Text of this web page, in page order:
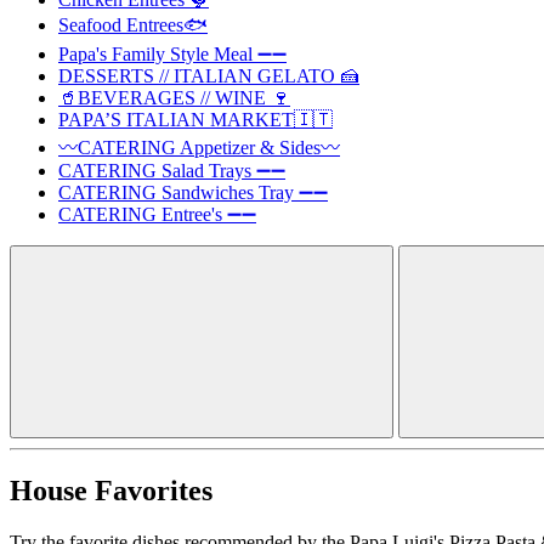
Seafood Entrees🐟
Papa's Family Style Meal ➖➖
DESSERTS // ITALIAN GELATO 🍰
🥤BEVERAGES // WINE 🍷
PAPA’S ITALIAN MARKET🇮🇹
〰️CATERING Appetizer & Sides〰️
CATERING Salad Trays ➖➖
CATERING Sandwiches Tray ➖➖
CATERING Entree's ➖➖
House Favorites